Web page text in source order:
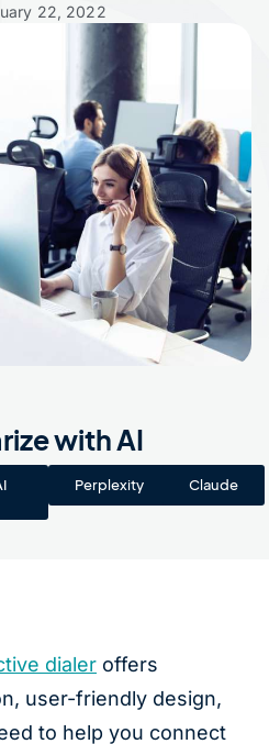
22, 2022
with AI
Perplexity Claude
dialer offers
user-friendly design,
to help you connect